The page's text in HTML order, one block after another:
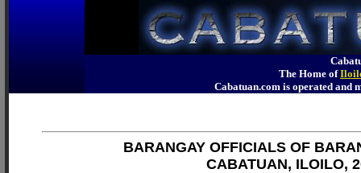
The Home of
Cabatuan.com is operated
BARANGAY OFFICIALS OF
CABATUAN, ILOILO,